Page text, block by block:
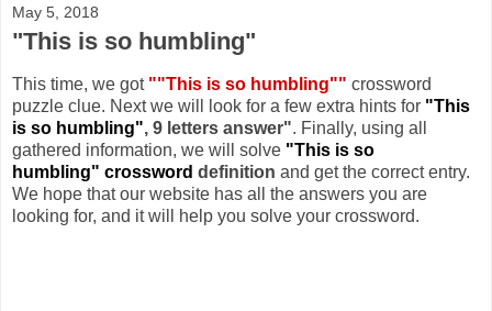
May 5, 2018
"This is so humbling"
This time, we got ""This is so humbling"" crossword
puzzle clue. Next we will look for a few extra hints for "This
is so humbling", 9 letters answer". Finally, using all
gathered information, we will solve "This is so
humbling" crossword definition and get the correct entry.
We hope that our website has all the answers you are
looking for, and it will help you solve your crossword.